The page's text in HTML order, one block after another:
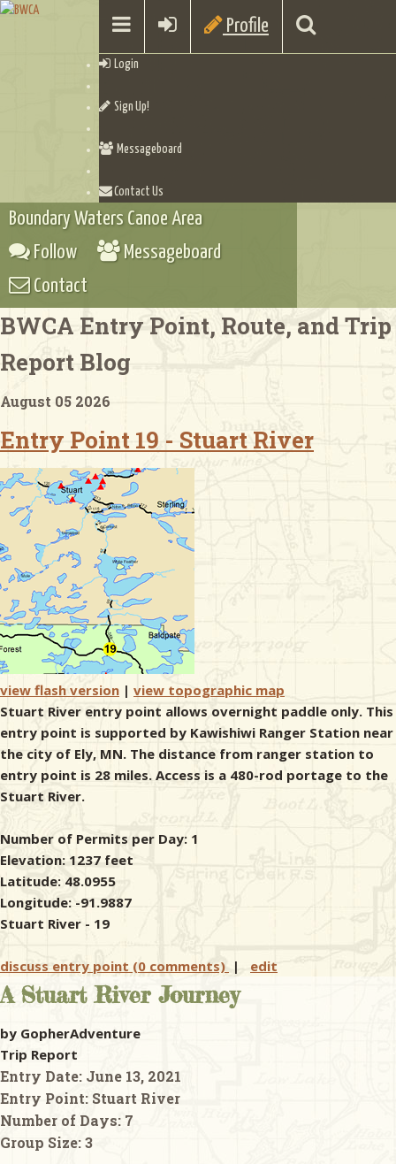
Profile
Login
Sign Up!
Messageboard
Contact Us
Checklists
Boundary Waters Canoe Area
Follow
Messageboard
Contact
BWCA Entry Point, Route, and Trip
Report Blog
August 05 2026
Entry Point 19 - Stuart River
view flash version | view topographic map
Stuart River entry point allows overnight paddle only. This
entry point is supported by Kawishiwi Ranger Station near
the city of Ely, MN. The distance from ranger station to
entry point is 28 miles. Access is a 480-rod portage to the
Stuart River.
Number of Permits per Day: 1
Elevation: 1237 feet
Latitude: 48.0955
Longitude: -91.9887
Stuart River - 19
discuss entry point (0 comments) | edit
A Stuart River Journey
by GopherAdventure
Trip Report
Entry Date: June 13, 2021
Entry Point: Stuart River
Number of Days: 7
Group Size:3